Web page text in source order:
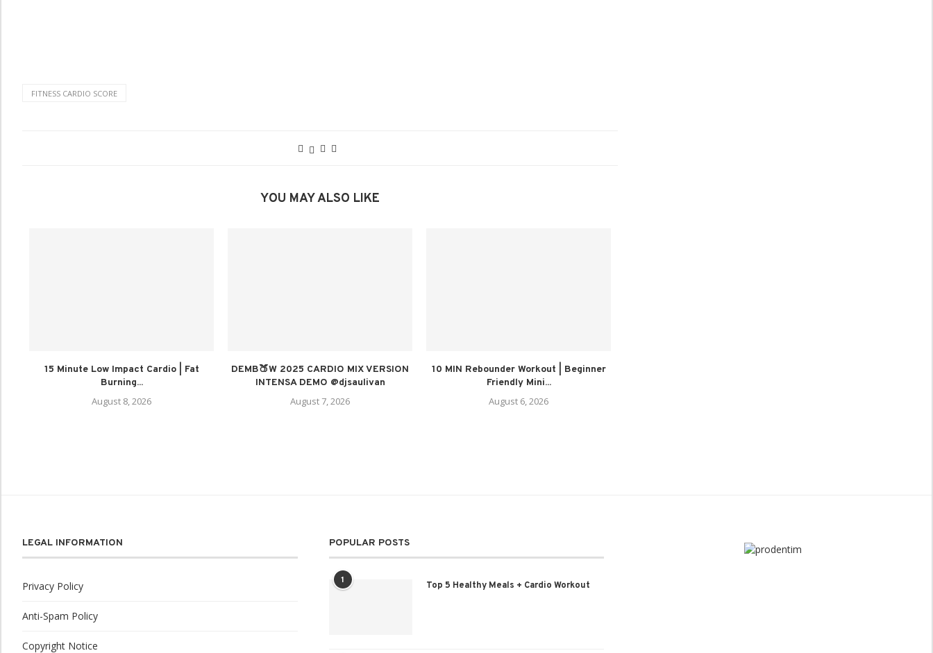
FITNESS CARDIO SCORE
YOU MAY ALSO LIKE
15 Minute Low Impact Cardio | Fat
Burning...
August 8, 2026
DEMB🍑W 2025 CARDIO MIX VERSION
INTENSA DEMO @djsaulivan
August 7, 2026
10 MIN Rebounder Workout | Beginner
Friendly Mini...
August 6, 2026
LEGAL INFORMATION
Privacy Policy
Anti-Spam Policy
Copyright Notice
POPULAR POSTS
1 Top 5 Healthy Meals + Cardio Workout